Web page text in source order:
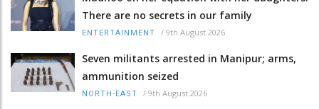
There are no secrets in our family
ENTERTAINMENT / 9th August 2026
Seven militants arrested in Manipur; arms,
ammunition seized
NORTH-EAST / 9th August 2026